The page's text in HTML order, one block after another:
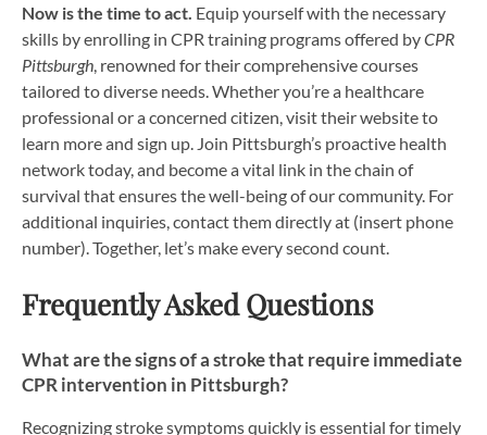
Now is the time to act. Equip yourself with the necessary
skills by enrolling in CPR training programs offered byCPR
Pittsburgh, renowned for their comprehensive courses
tailored to diverse needs. Whether you’re a healthcare
professional or a concerned citizen, visit their website to
learn more and sign up. Join Pittsburgh’s proactive health
network today, and become a vital link in the chain of
survival that ensures the well-being of our community. For
additional inquiries, contact them directly at (insert phone
number). Together, let’s make every second count.
Frequently Asked Questions
What are the signs of a stroke that require immediate
CPR intervention in Pittsburgh?
Recognizing stroke symptoms quickly is essential for timely